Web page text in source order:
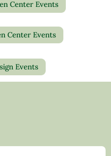
Center Events
Center Events
Events